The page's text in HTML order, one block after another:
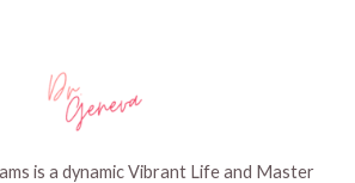
is a dynamic Vibrant Life and Master